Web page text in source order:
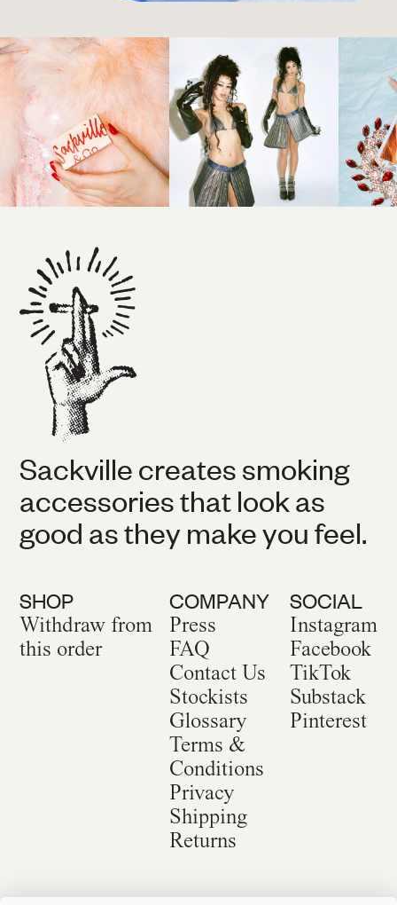
Sackville creates smoking
accessories that look as
good as they make you feel.
SHOP
Withdraw from
this order
COMPANY
Press
FAQ
Contact Us
Stockists
Glossary
Terms &
Conditions
Privacy
Shipping
Returns
SOCIAL
Instagram
Facebook
TikTok
Substack
Pinterest